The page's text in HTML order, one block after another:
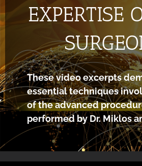
EXPERTISE
These video excerpts
essential techniques
of the advanced
performed by Dr. Miklos